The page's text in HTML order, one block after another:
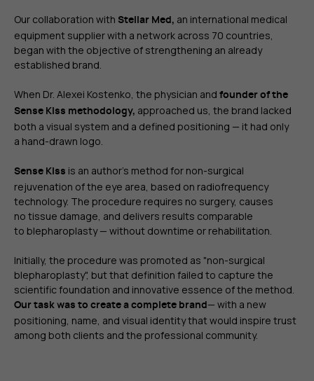
Our collaboration with Stellar Med, an international medical
equipment supplier with a network across 70 countries,
began with the objective of strengthening an already
established brand.
When Dr. Alexei Kostenko, the physician and founder of the
Sense Kiss methodology, approached us, the brand lacked
both a visual system and a defined positioning — it had only
a hand-drawn logo.
Sense Kiss is an author's method for non-surgical
rejuvenation of the eye area, based on radiofrequency
technology. The procedure requires no surgery, causes
no tissue damage, and delivers results comparable
to blepharoplasty — without downtime or rehabilitation.
Initially, the procedure was promoted as "non-surgical
blepharoplasty", but that definition failed to capture the
scientific foundation and innovative essence of the method.
Our task was to create a complete brand — with a new
positioning, name, and visual identity that would inspire trust
among both clients and the professional community.